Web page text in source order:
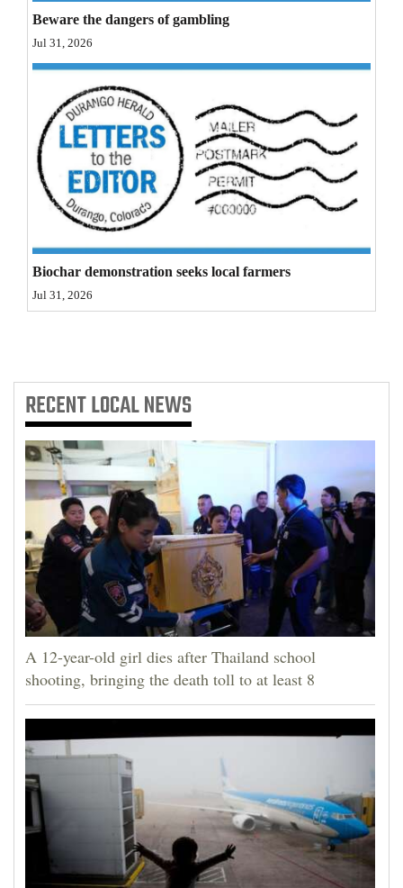
Comics
Puzzles
4CornersJobs
Real
Estate
Classifieds
Public
Notices
Beware the dangers of gambling
Jul 31, 2026
Biochar demonstration seeks local farmers
Jul 31, 2026
RECENTLOCAL NEWS
A 12-year-old girl dies after Thailand school
shooting, bringing the death toll to at least 8